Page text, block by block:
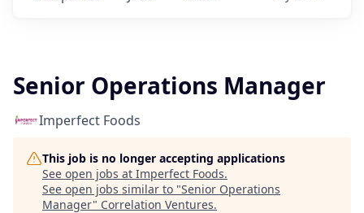
Senior Operations Manager
Imperfect Foods
This job is no longer accepting applications
See open jobs at Imperfect Foods.
See open jobs similar to "Senior Operations
Manager" Correlation Ventures.